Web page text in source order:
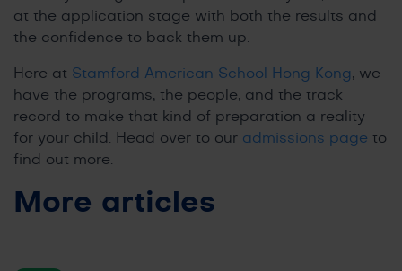
at the application stage with both the results and
the confidence to back them up.
Here at Stamford American School Hong Kong, we
have the programs, the people, and the track
record to make that kind of preparation a reality
for your child. Head over to our admissions page to
find out more.
More articles